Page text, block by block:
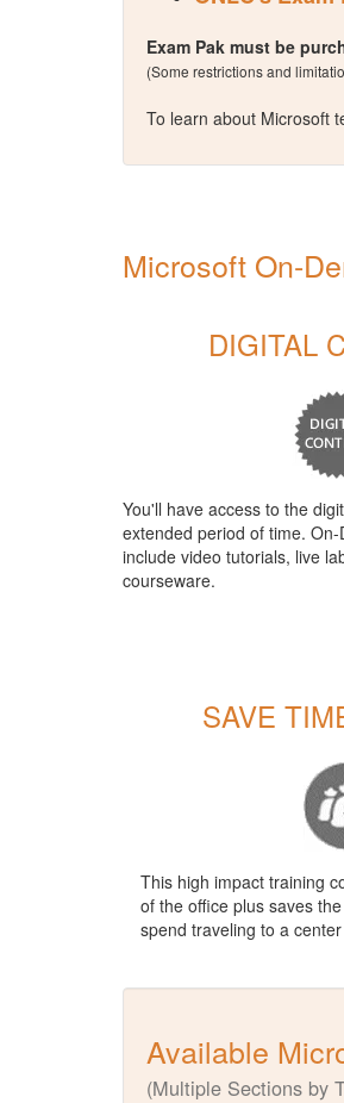
Exam Pak must be
(Some restrictions and
To learn about Microsoft
Microsoft On-
DIGITAL
You'll have access to the
extended period of time.
include video tutorials, live
courseware.
SAVE
This high impact training
of the office plus saves
spend traveling to a
Available
(Multiple Sections by